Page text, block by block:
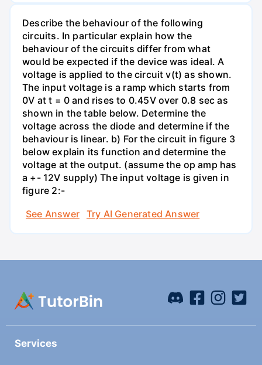
Describe the behaviour of the following
circuits. In particular explain how the
behaviour of the circuits differ from what
would be expected if the device was ideal. A
voltage is applied to the circuit v(t) as shown.
The input voltage is a ramp which starts from
0V at t = 0 and rises to 0.45V over 0.8 sec as
shown in the table below. Determine the
voltage across the diode and determine if the
behaviour is linear. b) For the circuit in figure 3
below explain its function and determine the
voltage at the output. (assume the op amp has
a +- 12V supply) The input voltage is given in
figure 2:-
See Answer
Try AI Generated Answer
Services